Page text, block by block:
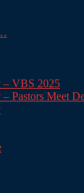
– VBS 2025
Pastors Meet